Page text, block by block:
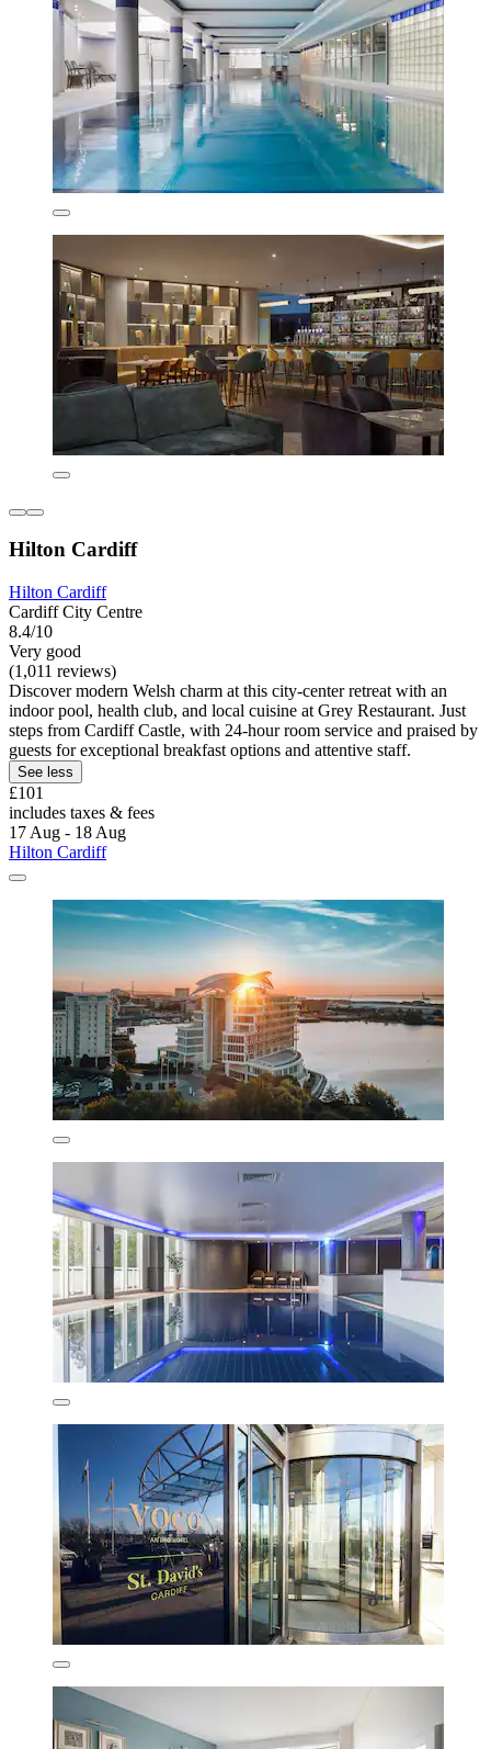
Hilton Cardiff
Hilton Cardiff
Cardiff City Centre
8.4/10
Very good
(1,011 reviews)
Discover modern Welsh charm at this city-center retreat with an
indoor pool, health club, and local cuisine at Grey Restaurant. Just
steps from Cardiff Castle, with 24-hour room service and praised by
guests for exceptional breakfast options and attentive staff.
See less
£101
includes taxes & fees
17 Aug - 18 Aug
Hilton Cardiff